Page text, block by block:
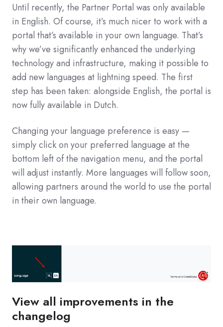
Until recently, the Partner Portal was only available
in English. Of course, it’s much nicer to work with a
portal that’s available in your own language. That’s
why we’ve significantly enhanced the underlying
technology and infrastructure, making it possible to
add new languages at lightning speed. The first
step has been taken: alongside English, the portal is
now fully available in Dutch.
Changing your language preference is easy —
simply click on your preferred language at the
bottom left of the navigation menu, and the portal
will adjust instantly. More languages will follow soon,
allowing partners around the world to use the portal
in their own language.
View all improvements in the
changelog